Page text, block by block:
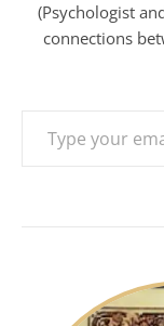
(Psychologist
connections